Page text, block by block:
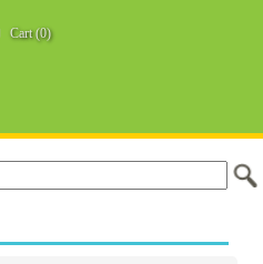
Cart (0)